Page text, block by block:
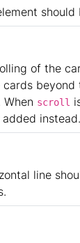
should
of the
scroll
instead.
line